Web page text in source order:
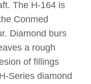
The H-164 is
Conmed
Diamond burs
a rough
of fillings
Series diamond